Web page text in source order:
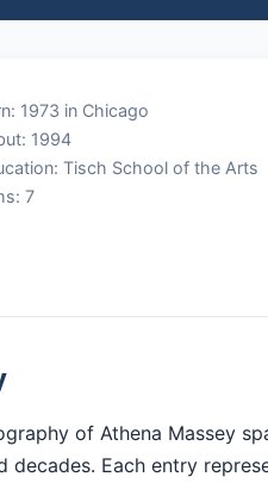
1973 in Chicago
1994
Tisch School of the Arts
7
of Athena Massey
decades. Each entry